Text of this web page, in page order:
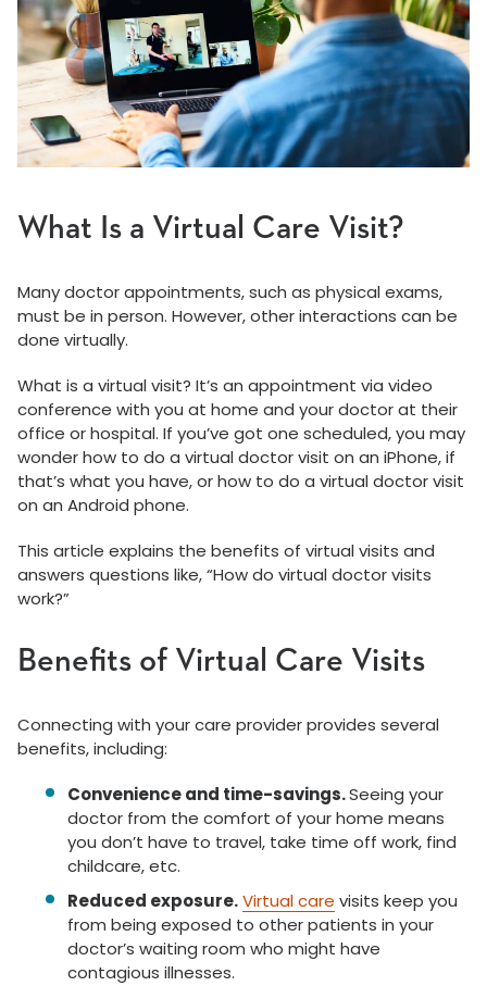
What Is a Virtual Care Visit?
Many doctor appointments, such as physical exams,
must be in person. However, other interactions can be
done virtually.
What is a virtual visit? It’s an appointment via video
conference with you at home and your doctor at their
office or hospital. If you’ve got one scheduled, you may
wonder how to do a virtual doctor visit on an iPhone, if
that’s what you have, or how to do a virtual doctor visit
on an Android phone.
This article explains the benefits of virtual visits and
answers questions like, “How do virtual doctor visits
work?”
Benefits of Virtual Care Visits
Connecting with your care provider provides several
benefits, including:
Convenience and time-savings.Seeing your
doctor from the comfort of your home means
you don’t have to travel, take time off work, find
childcare, etc.
Reduced exposure.Virtual care visits keep you
from being exposed to other patients in your
doctor’s waiting room who might have
contagious illnesses.